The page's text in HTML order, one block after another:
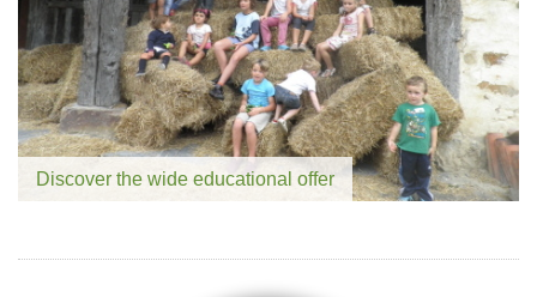
Discover the wide educational offer